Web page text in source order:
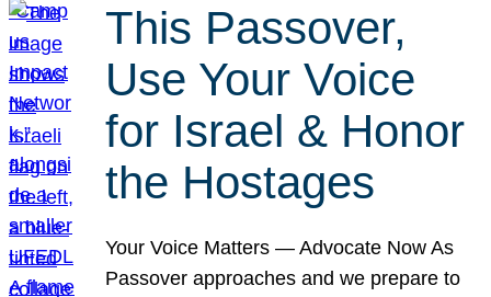
This Passover,
Use Your Voice
for Israel & Honor
the Hostages
Your Voice Matters — Advocate Now As
Passover approaches and we prepare to